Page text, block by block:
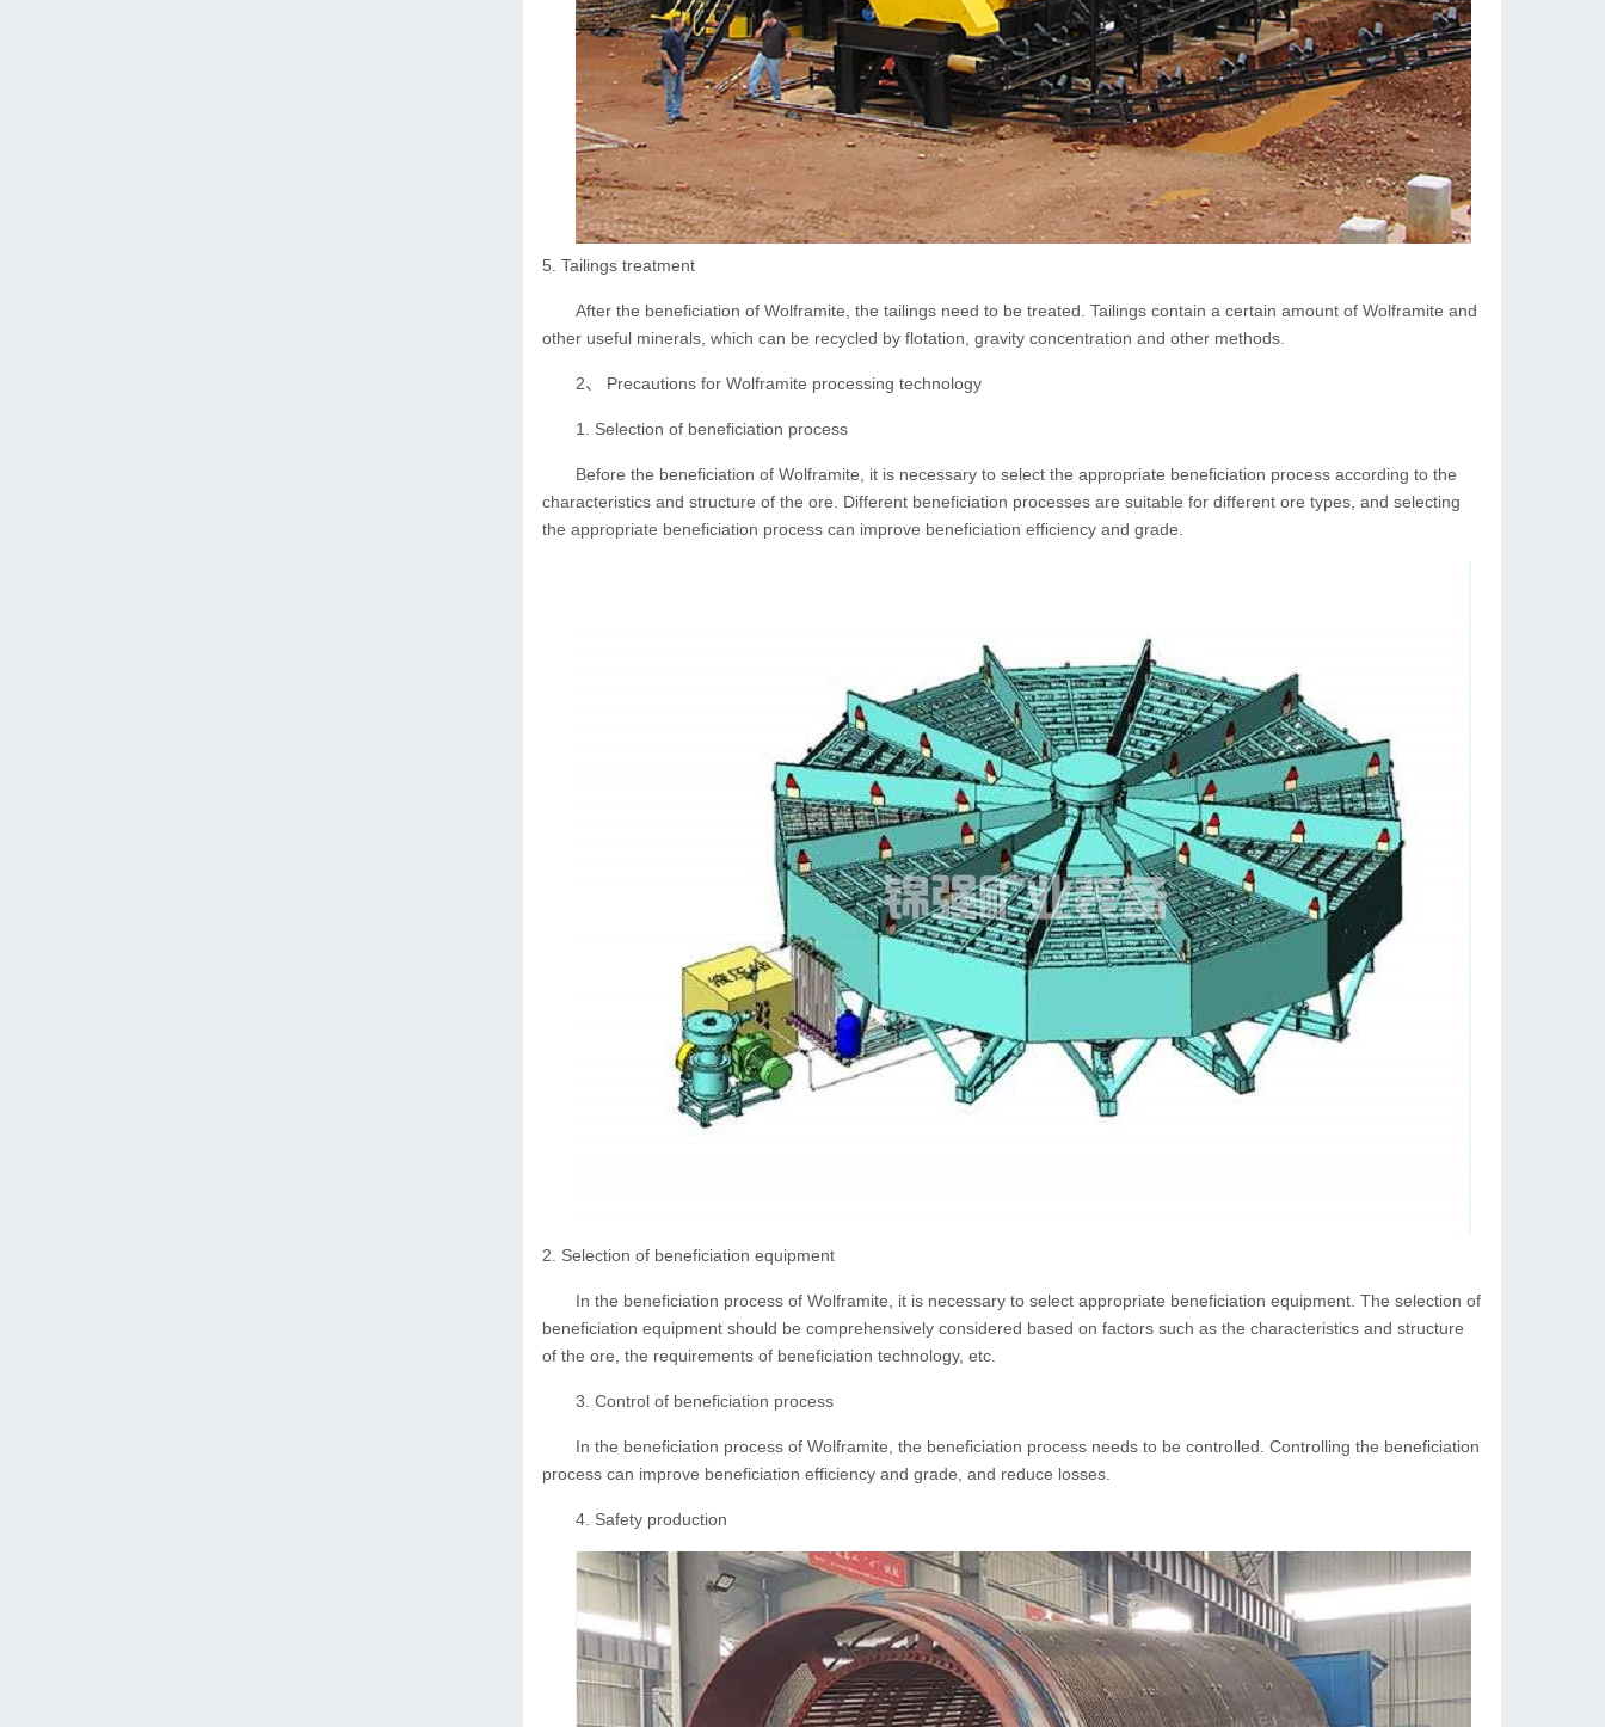
5. Tailings treatment
After the beneficiation of Wolframite, the tailings need to be treated. Tailings contain a certain amount of Wolframite and
other useful minerals, which can be recycled by flotation, gravity concentration and other methods.
2、 Precautions for Wolframite processing technology
1. Selection of beneficiation process
Before the beneficiation of Wolframite, it is necessary to select the appropriate beneficiation process according to the
characteristics and structure of the ore. Different beneficiation processes are suitable for different ore types, and selecting
the appropriate beneficiation process can improve beneficiation efficiency and grade.
2. Selection of beneficiation equipment
In the beneficiation process of Wolframite, it is necessary to select appropriate beneficiation equipment. The selection of
beneficiation equipment should be comprehensively considered based on factors such as the characteristics and structure
of the ore, the requirements of beneficiation technology, etc.
3. Control of beneficiation process
In the beneficiation process of Wolframite, the beneficiation process needs to be controlled. Controlling the beneficiation
process can improve beneficiation efficiency and grade, and reduce losses.
4. Safety production